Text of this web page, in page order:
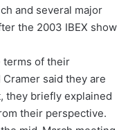
and several major
the 2003 IBEX show
terms of their
said they are
they briefly explained
their perspective.